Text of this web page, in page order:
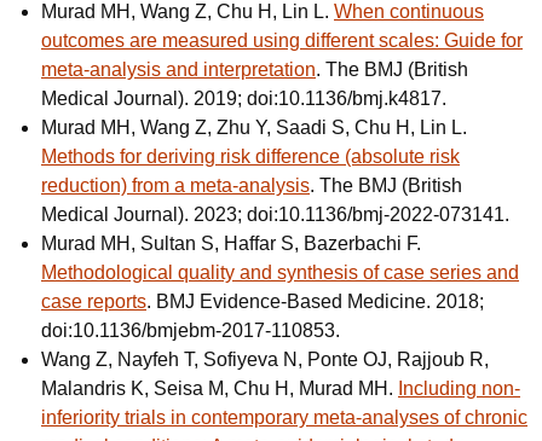
Murad MH, Wang Z, Chu H, Lin L. When continuous
outcomes are measured using different scales: Guide for
meta-analysis and interpretation. The BMJ (British
Medical Journal). 2019; doi:10.1136/bmj.k4817.
Murad MH, Wang Z, Zhu Y, Saadi S, Chu H, Lin L.
Methods for deriving risk difference (absolute risk
reduction) from a meta-analysis. The BMJ (British
Medical Journal). 2023; doi:10.1136/bmj-2022-073141.
Murad MH, Sultan S, Haffar S, Bazerbachi F.
Methodological quality and synthesis of case series and
case reports. BMJ Evidence-Based Medicine. 2018;
doi:10.1136/bmjebm-2017-110853.
Wang Z, Nayfeh T, Sofiyeva N, Ponte OJ, Rajjoub R,
Malandris K, Seisa M, Chu H, Murad MH. Including non-
inferiority trials in contemporary meta-analyses of chronic